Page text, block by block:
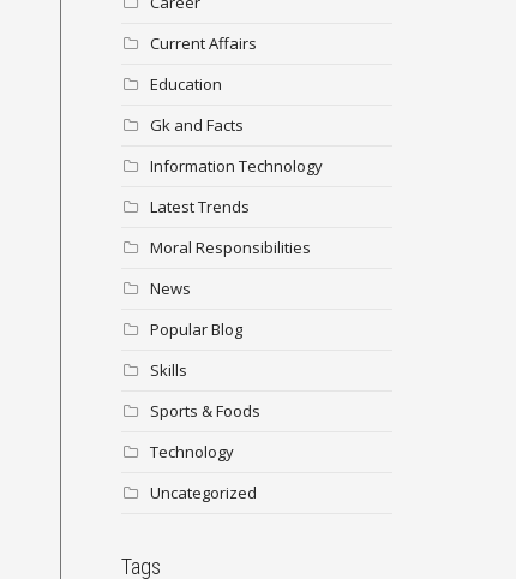
Current Affairs
Education
Gk and Facts
Information Technology
Latest Trends
Moral Responsibilities
News
Popular Blog
Skills
Sports & Foods
Technology
Uncategorized
Tags